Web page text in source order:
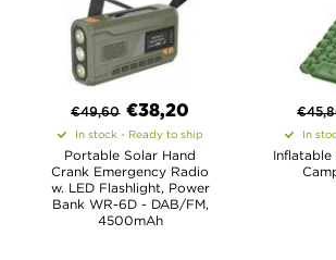
€49,60 €38,20
In stock - Ready to ship
Portable Solar Hand
Crank Emergency Radio
w. LED Flashlight, Power
Bank WR-6D - DAB/FM,
4500mAh
€
In
Inflatable